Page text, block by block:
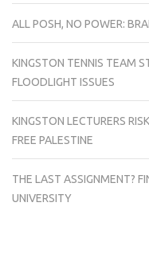
ALL POSH, NO POWER:
KINGSTON TENNIS TEAM
FLOODLIGHT ISSUES
KINGSTON LECTURERS
FREE PALESTINE
THE LAST ASSIGNMENT?
UNIVERSITY